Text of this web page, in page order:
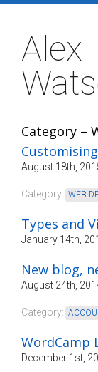
Alex
Category –
August 18th,
Category: WEB
Types and
January 14th,
New blog,
August 24th,
Category:
WordCamp
December 1st,